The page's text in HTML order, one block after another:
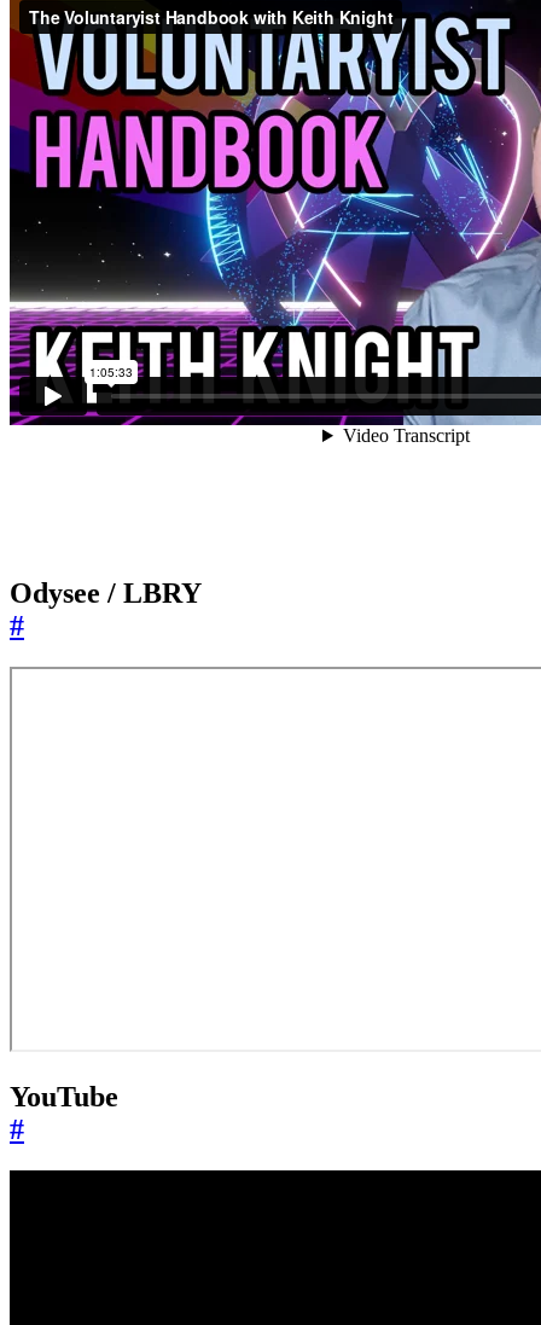
Odysee / LBRY
#
YouTube
#